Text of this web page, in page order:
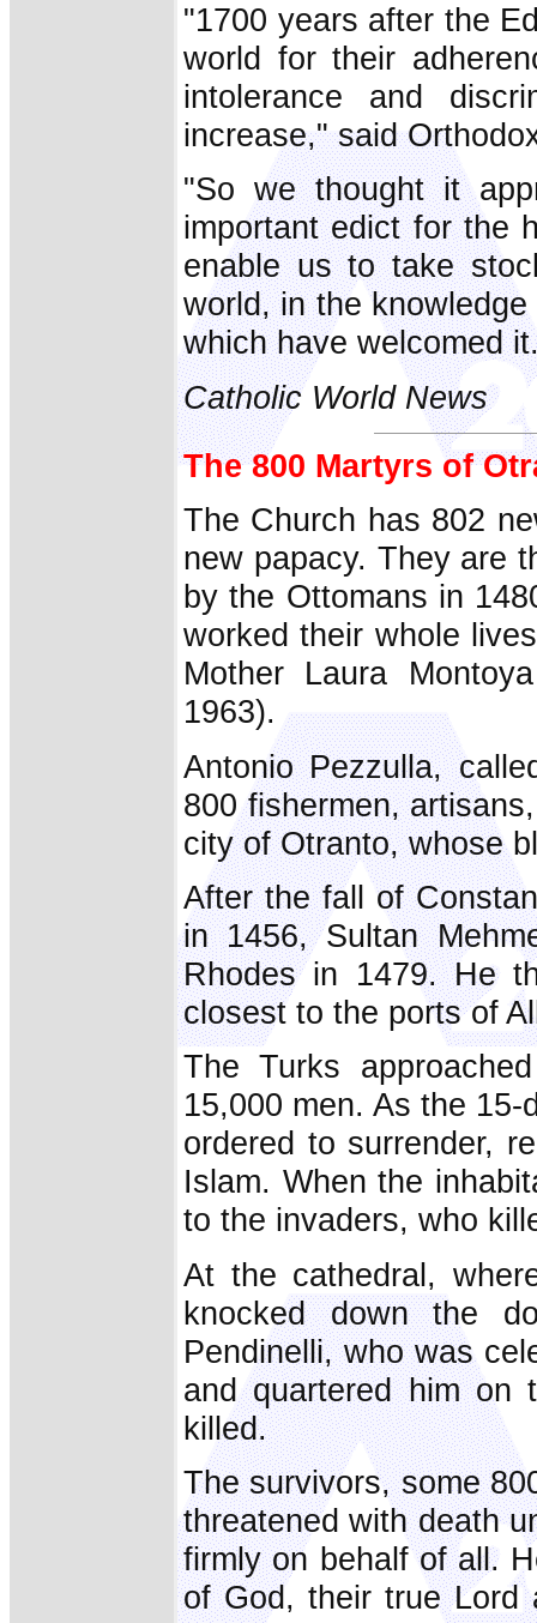
"1700 years after the
world for their
intolerance and
increase," said
"So we thought it
important edict for the
enable us to take
world, in the
which have welcomed
Catholic World News
The 800 Martyrs of
The Church has 802
new papacy. They are
by the Ottomans in
worked their whole
Mother Laura
1963).
Antonio Pezzulla,
800 fishermen,
city of Otranto, whose
After the fall of
in 1456, Sultan
Rhodes in 1479. He
closest to the ports of
The Turks
15,000 men. As the
ordered to surrender,
Islam. When the
to the invaders, who
At the cathedral,
knocked down the
Pendinelli, who was
and quartered him on
killed.
The survivors, some
threatened with death
firmly on behalf of all.
of God, their true Lord